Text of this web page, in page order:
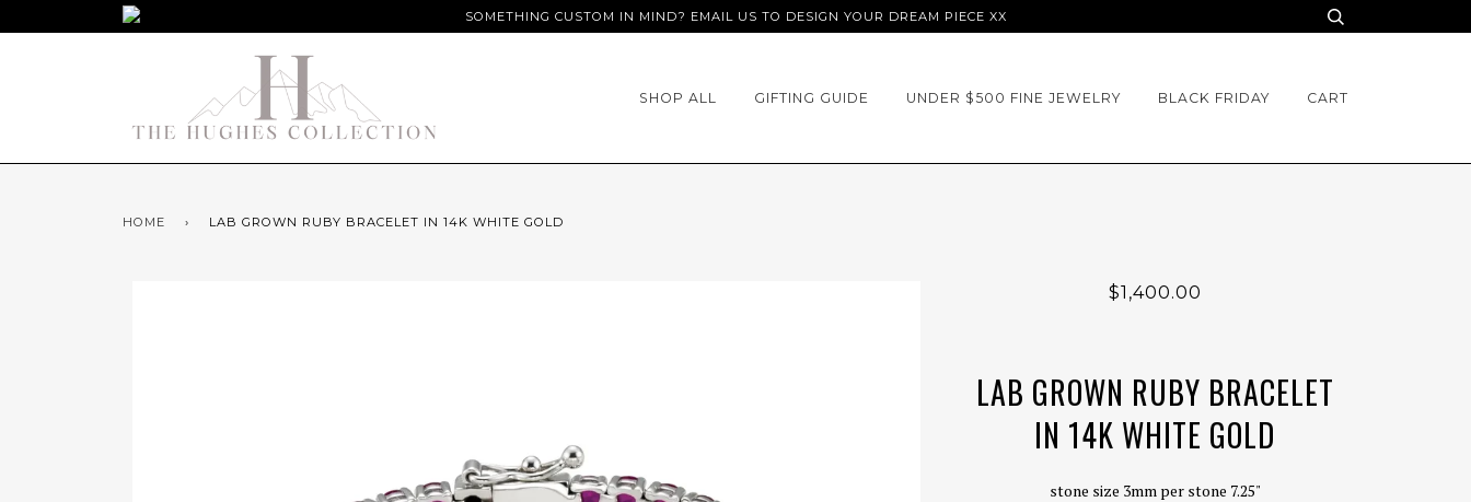
SOMETHING CUSTOM IN MIND? EMAIL US TO DESIGN YOUR DREAM PIECE XX
SHOP ALL GIFTING GUIDE UNDER $500 FINE JEWELRY BLACK FRIDAY CART
HOME › LAB GROWN RUBY BRACELET IN 14K WHITE GOLD
$1,400.00
LAB GROWN RUBY BRACELET
IN 14K WHITE GOLD
stone size 3mm per stone 7.25"